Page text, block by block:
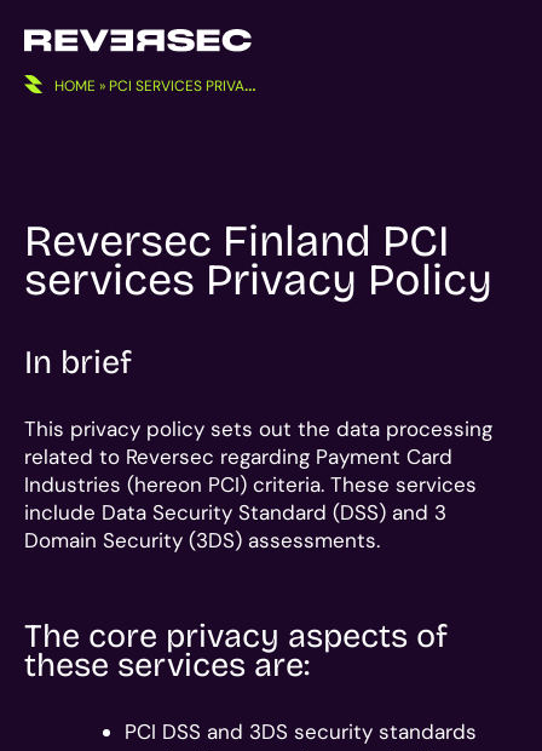
HOME » PCI SERVICES PRIVACY POLICY
Reversec Finland PCI
services Privacy Policy
In brief
This privacy policy sets out the data processing
related to Reversec regarding Payment Card
Industries (hereon PCI) criteria. These services
include Data Security Standard (DSS) and 3
Domain Security (3DS) assessments.
The core privacy aspects of
these services are:
PCI DSS and 3DS security standards